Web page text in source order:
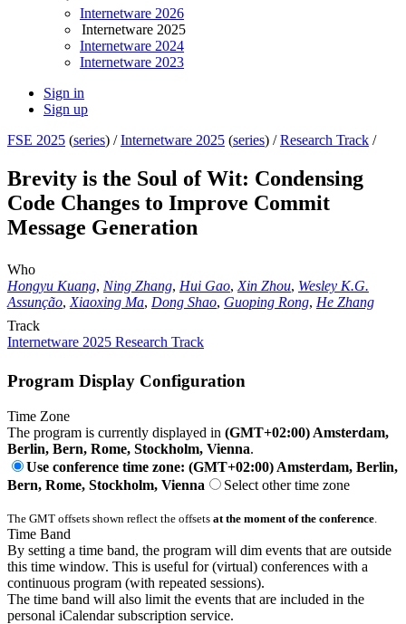
Internetware 2026
Internetware 2025
Internetware 2024
Internetware 2023
Sign in
Sign up
FSE 2025 (series) /Internetware 2025 (series) /Research Track /
Brevity is the Soul of Wit: Condensing
Code Changes to Improve Commit
Message Generation
Who
Hongyu Kuang, Ning Zhang, Hui Gao, Xin Zhou, Wesley K.G.
Assunção, Xiaoxing Ma, Dong Shao, Guoping Rong, He Zhang
Track
Internetware 2025 Research Track
Program Display Configuration
Time Zone
The program is currently displayed in (GMT+02:00) Amsterdam,
Berlin, Bern, Rome, Stockholm, Vienna.
Use conference time zone: (GMT+02:00) Amsterdam, Berlin,
Bern, Rome, Stockholm, Vienna
Select other time zone
The GMT offsets shown reflect the offsets at the moment of the conference
Time Band
By setting a time band, the program will dim events that are outside
this time window. This is useful for (virtual) conferences with a
continuous program (with repeated sessions).
The time band will also limit the events that are included in the
personal iCalendar subscription service.